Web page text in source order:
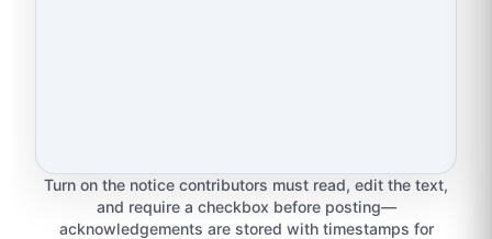
Turn on the notice contributors must read, edit the text,
and require a checkbox before posting—
acknowledgements are stored with timestamps for